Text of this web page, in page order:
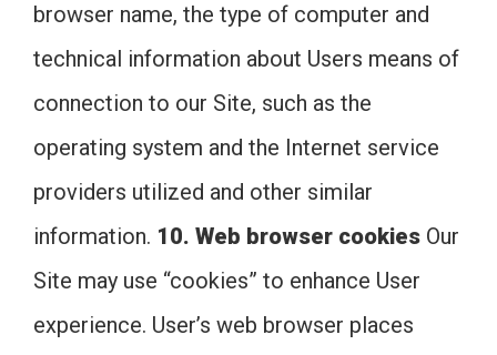
browser name, the type of computer and
technical information about Users means of
connection to our Site, such as the
operating system and the Internet service
providers utilized and other similar
information. 10. Web browser cookies Our
Site may use “cookies” to enhance User
experience. User’s web browser places